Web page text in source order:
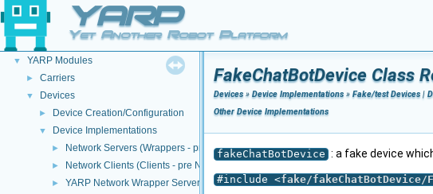
YARP
Yet Another Robot Platform
▼ YARP
Welcome to YARP
▼ YARP Modules
► Carriers
▼ Devices
► Device Creation/Configuration
▼ Device Implementations
► Network Servers (Wrappers - pre NWC/NWS architecture)
► Network Clients (Clients - pre NWC/NWS architecture)
► YARP Network Wrapper Servers (NWS)
FakeChatBotDevice Class
Devices » Device Implementations » Fake/test Devices |
Other Device Implementations
fakeChatBotDevice : a fake device
#include <fake/fakeChatBotDevice/